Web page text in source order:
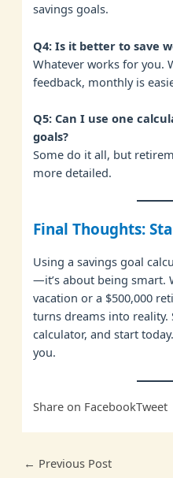
savings goals.
Q4: Is it better to save
Whatever works for you.
feedback, monthly is
Q5: Can I use one
goals?
Some do it all, but
more detailed.
Final Thoughts:
Using a savings goal
—it’s about being smart.
vacation or a $500,000
turns dreams into reality.
calculator, and start
you.
Share on FacebookTweet
← Previous Post